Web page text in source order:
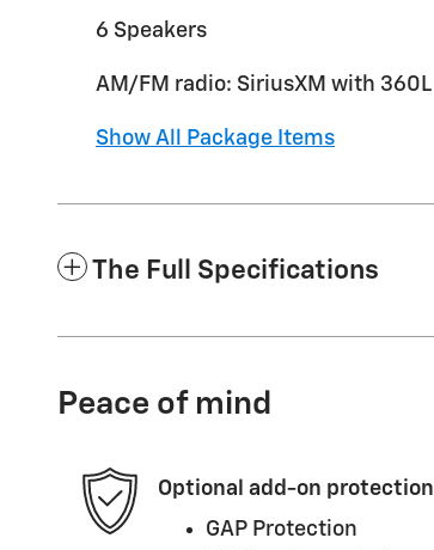
6 Speakers
AM/FM radio: SiriusXM with 360L
Show All Package Items
The Full Specifications
Peace of mind
Optional add-on protection
GAP Protection